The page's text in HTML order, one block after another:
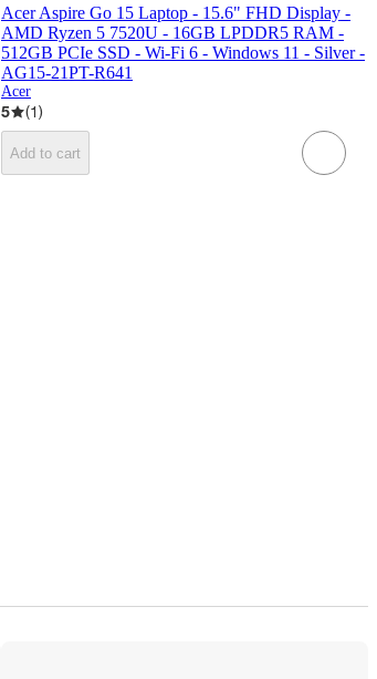
Acer Aspire Go 15 Laptop - 15.6" FHD Display -
AMD Ryzen 5 7520U - 16GB LPDDR5 RAM -
512GB PCIe SSD - Wi-Fi 6 - Windows 11 - Silver -
AG15-21PT-R641
Acer
5 (1)
Add to cart